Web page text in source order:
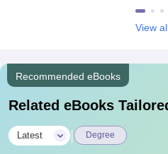
View
Recommended eBooks
Related eBooks
Latest Degree